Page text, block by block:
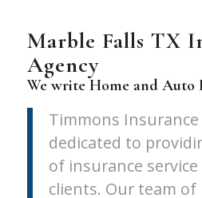
Marble Falls TX
Agency
We write Home and Auto
Timmons
dedicated to
of insurance
clients. Our team of